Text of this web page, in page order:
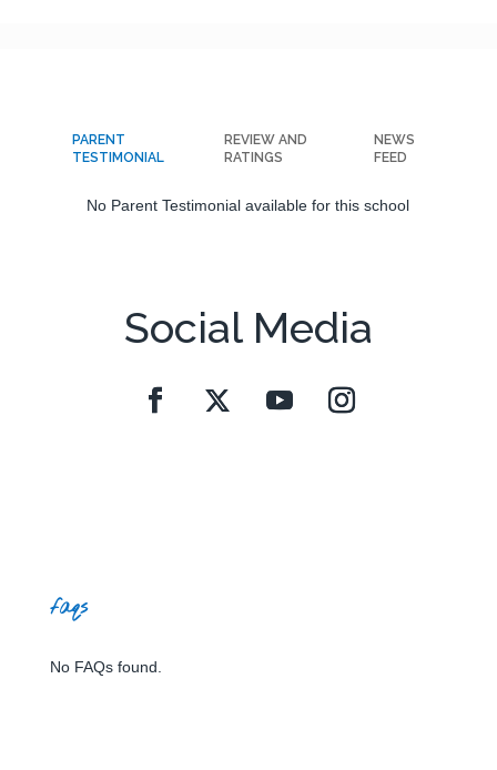
PARENT
TESTIMONIAL
REVIEW AND
RATINGS
NEWS
FEED
No Parent Testimonial available for this school
Social Media
faqs
No FAQs found.